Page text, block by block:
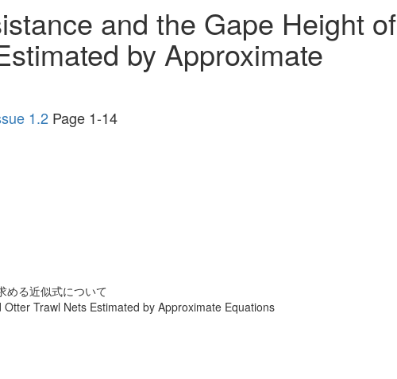
and the Gape Height of
by Approximate
1.2 Page 1-14
める近似式について
Trawl Nets Estimated by Approximate Equations